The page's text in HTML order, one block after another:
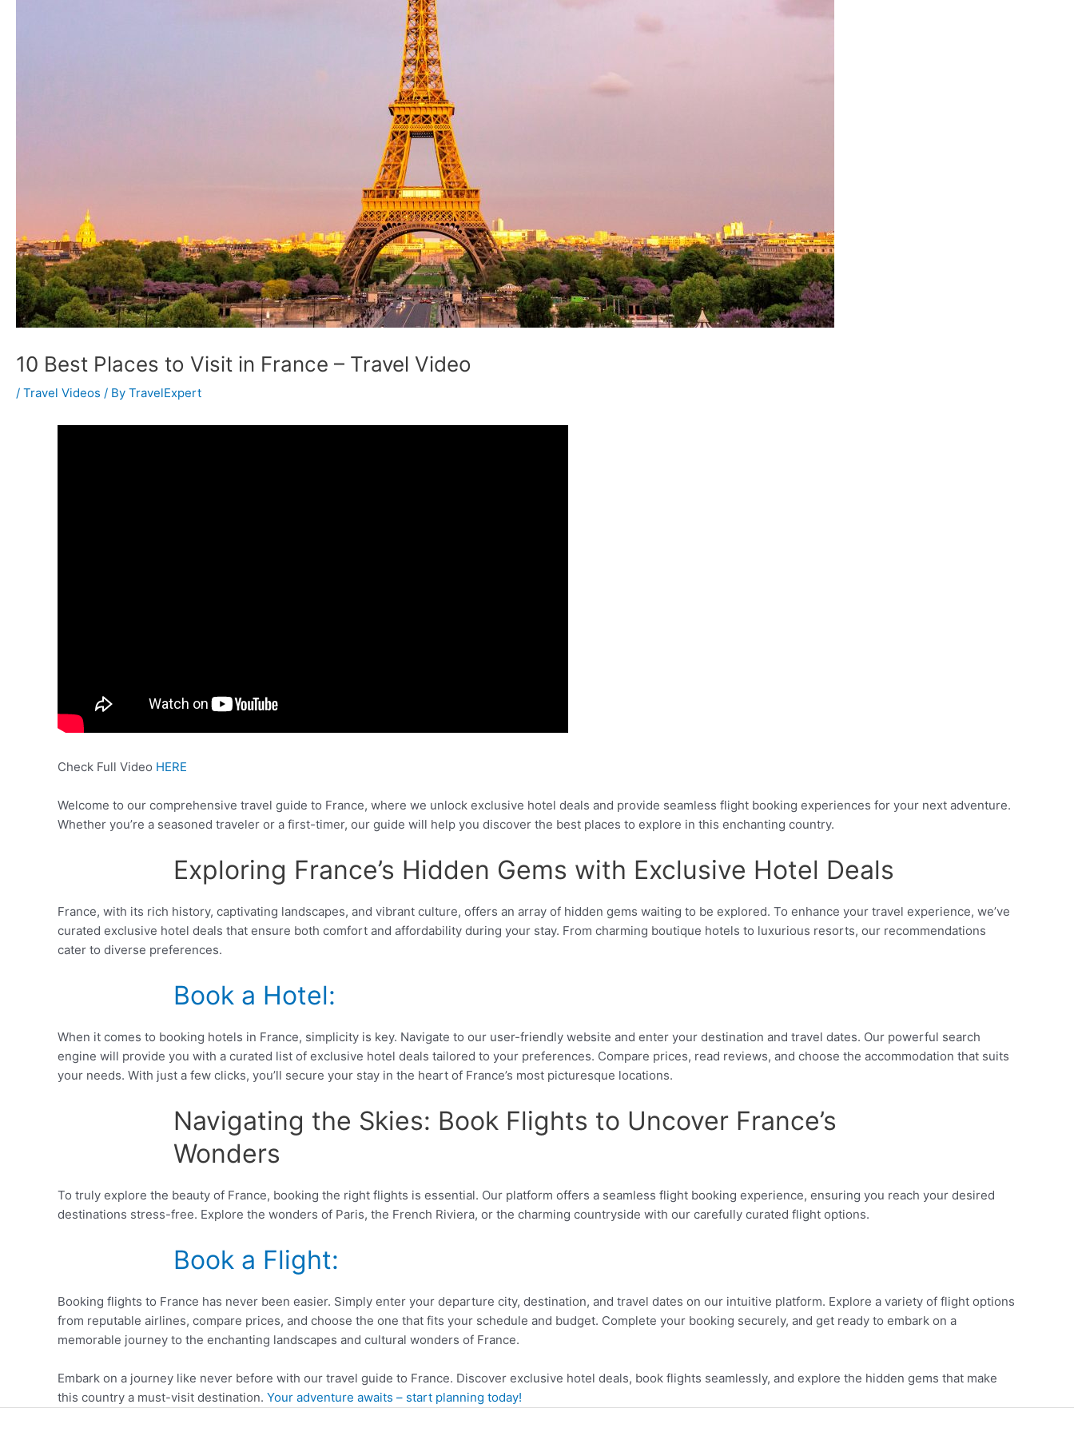
10 Best Places to Visit in France – Travel Video
/ Travel Videos / By TravelExpert
Check Full Video HERE
Welcome to our comprehensive travel guide to France, where we unlock exclusive hotel deals and provide seamless flight booking experiences for your next adventure.
Whether you’re a seasoned traveler or a first-timer, our guide will help you discover the best places to explore in this enchanting country.
Exploring France’s Hidden Gems with Exclusive Hotel Deals
France, with its rich history, captivating landscapes, and vibrant culture, offers an array of hidden gems waiting to be explored. To enhance your travel experience, we’ve
curated exclusive hotel deals that ensure both comfort and affordability during your stay. From charming boutique hotels to luxurious resorts, our recommendations
cater to diverse preferences.
Book a Hotel:
When it comes to booking hotels in France, simplicity is key. Navigate to our user-friendly website and enter your destination and travel dates. Our powerful search
engine will provide you with a curated list of exclusive hotel deals tailored to your preferences. Compare prices, read reviews, and choose the accommodation that suits
your needs. With just a few clicks, you’ll secure your stay in the heart of France’s most picturesque locations.
Navigating the Skies: Book Flights to Uncover France’s
Wonders
To truly explore the beauty of France, booking the right flights is essential. Our platform offers a seamless flight booking experience, ensuring you reach your desired
destinations stress-free. Explore the wonders of Paris, the French Riviera, or the charming countryside with our carefully curated flight options.
Book a Flight:
Booking flights to France has never been easier. Simply enter your departure city, destination, and travel dates on our intuitive platform. Explore a variety of flight options
from reputable airlines, compare prices, and choose the one that fits your schedule and budget. Complete your booking securely, and get ready to embark on a
memorable journey to the enchanting landscapes and cultural wonders of France.
Embark on a journey like never before with our travel guide to France. Discover exclusive hotel deals, book flights seamlessly, and explore the hidden gems that make
this country a must-visit destination. Your adventure awaits – start planning today!